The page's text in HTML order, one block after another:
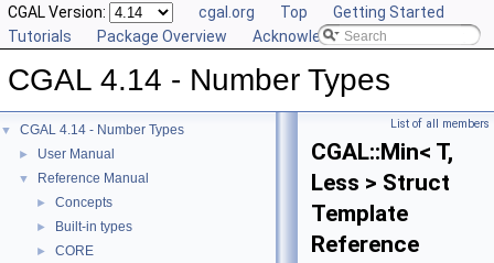
CGAL Version: cgal.org Top
Getting Started
Tutorials
Package Overview Acknowledging CGAL
CGAL 4.14 - Number Types
▼ CGAL 4.14 - Number Types
► User Manual
▼ Reference Manual
► Concepts
► Built-in types
► CORE
List of all members
CGAL::Min< T,
Less > Struct
Template
Reference